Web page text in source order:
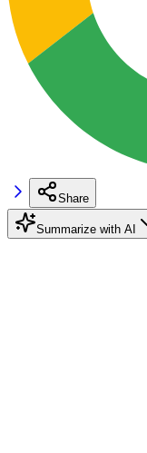
Share
Summarize with AI